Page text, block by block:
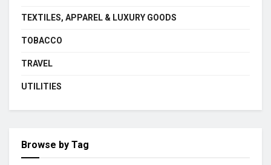
TEXTILES, APPAREL & LUXURY GOODS
TOBACCO
TRAVEL
UTILITIES
Browse by Tag